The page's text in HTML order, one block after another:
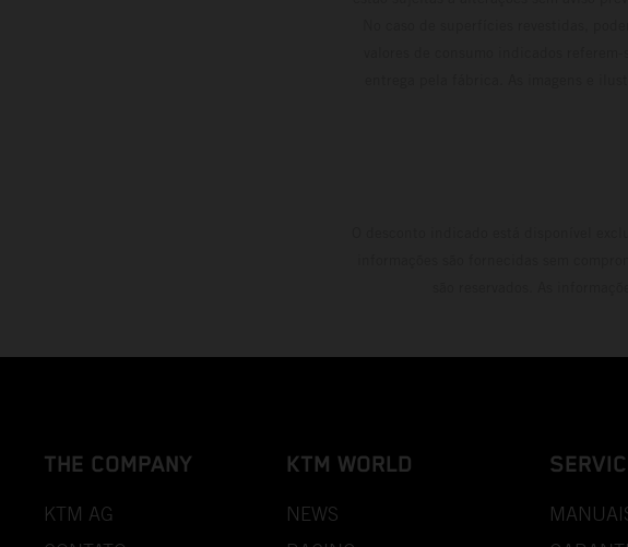
THE COMPANY
KTM AG
KTM WORLD
NEWS